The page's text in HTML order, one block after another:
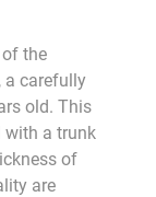
the
a carefully
old. This
with a trunk
of
are